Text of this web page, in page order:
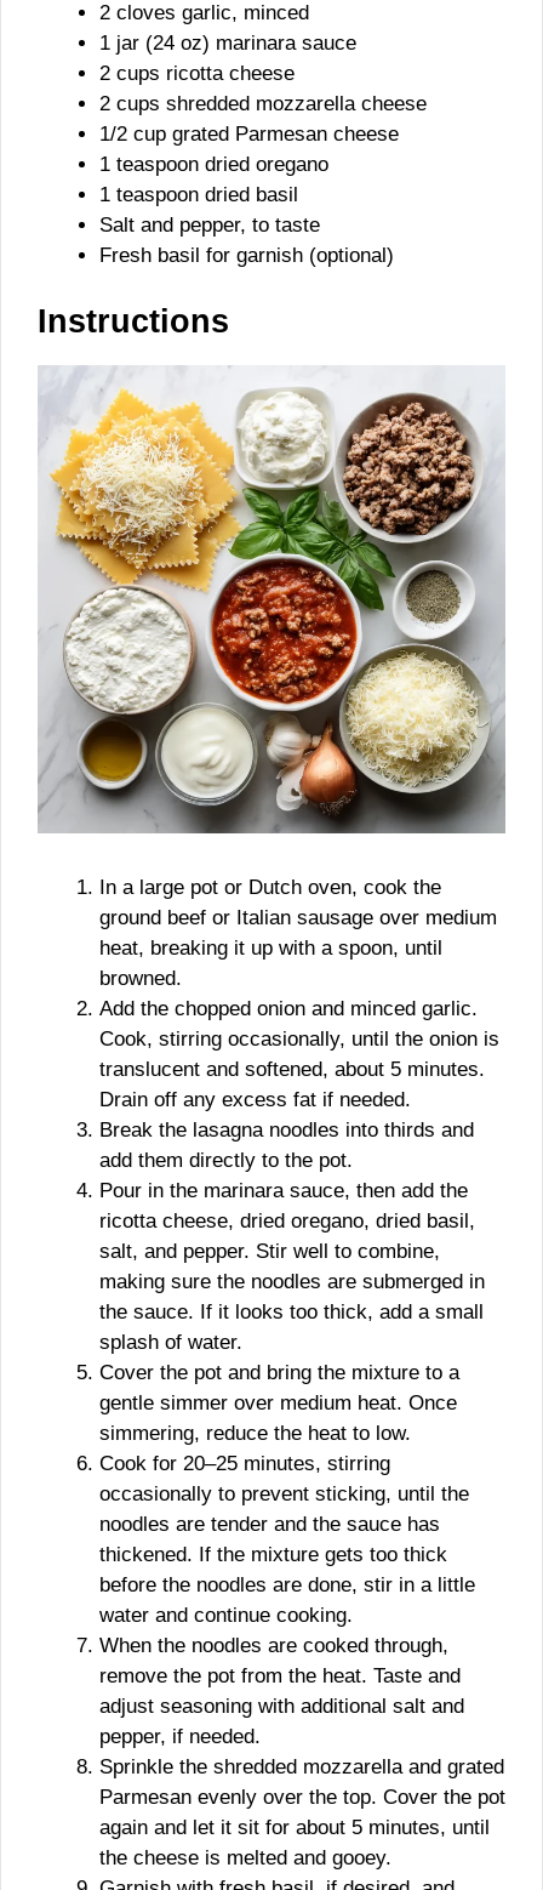
2 cloves garlic, minced
1 jar (24 oz) marinara sauce
2 cups ricotta cheese
2 cups shredded mozzarella cheese
1/2 cup grated Parmesan cheese
1 teaspoon dried oregano
1 teaspoon dried basil
Salt and pepper, to taste
Fresh basil for garnish (optional)
Instructions
In a large pot or Dutch oven, cook the
ground beef or Italian sausage over medium
heat, breaking it up with a spoon, until
browned.
Add the chopped onion and minced garlic.
Cook, stirring occasionally, until the onion is
translucent and softened, about 5 minutes.
Drain off any excess fat if needed.
Break the lasagna noodles into thirds and
add them directly to the pot.
Pour in the marinara sauce, then add the
ricotta cheese, dried oregano, dried basil,
salt, and pepper. Stir well to combine,
making sure the noodles are submerged in
the sauce. If it looks too thick, add a small
splash of water.
Cover the pot and bring the mixture to a
gentle simmer over medium heat. Once
simmering, reduce the heat to low.
Cook for 20–25 minutes, stirring
occasionally to prevent sticking, until the
noodles are tender and the sauce has
thickened. If the mixture gets too thick
before the noodles are done, stir in a little
water and continue cooking.
When the noodles are cooked through,
remove the pot from the heat. Taste and
adjust seasoning with additional salt and
pepper, if needed.
Sprinkle the shredded mozzarella and grated
Parmesan evenly over the top. Cover the pot
again and let it sit for about 5 minutes, until
the cheese is melted and gooey.